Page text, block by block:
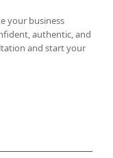
your business
authentic, and
and start your